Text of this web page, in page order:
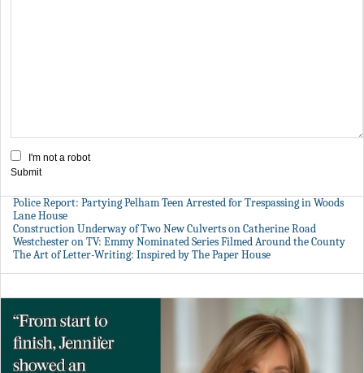
I'm not a robot
Submit
Police Report: Partying Pelham Teen Arrested for Trespassing in Woods
Lane House
Construction Underway of Two New Culverts on Catherine Road
Westchester on TV: Emmy Nominated Series Filmed Around the County
The Art of Letter-Writing: Inspired by The Paper House